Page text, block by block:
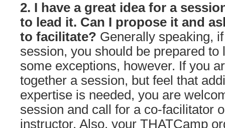
2. I have a great idea for a
to lead it. Can I propose it and
to facilitate? Generally speaking,
session, you should be prepared to
some exceptions, however. If you
together a session, but feel that
expertise is needed, you are
session and call for a co-facilitator
instructor. Also, your THATCamp